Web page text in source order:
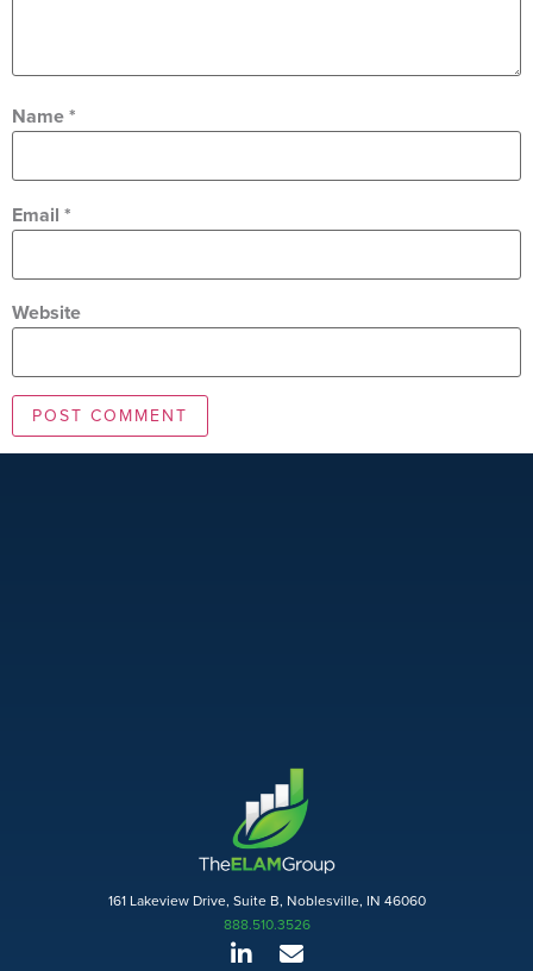
Name*
Email *
Website
161 Lakeview Drive, Suite B, Noblesville, IN 46060
888.510.3526